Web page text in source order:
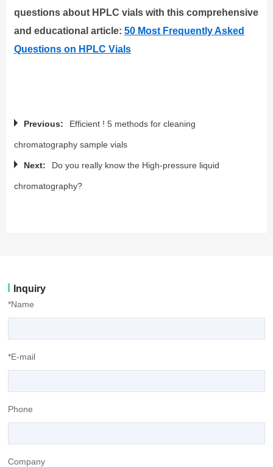
questions about HPLC vials with this comprehensive
and educational article: 50 Most Frequently Asked
Questions on HPLC Vials
Previous: Efficient ! 5 methods for cleaning
chromatography sample vials
Next: Do you really know the High-pressure liquid
chromatography?
Inquiry
*Name
*E-mail
Phone
Company